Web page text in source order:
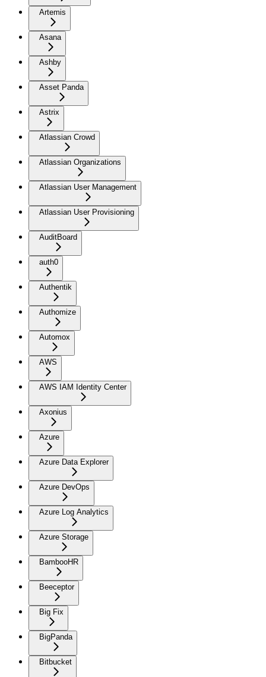
Artemis
Asana
Ashby
Asset Panda
Astrix
Atlassian Crowd
Atlassian Organizations
Atlassian User Management
Atlassian User Provisioning
AuditBoard
auth0
Authentik
Authomize
Automox
AWS
AWS IAM Identity Center
Axonius
Azure
Azure Data Explorer
Azure DevOps
Azure Log Analytics
Azure Storage
BambooHR
Beeceptor
Big Fix
BigPanda
Bitbucket